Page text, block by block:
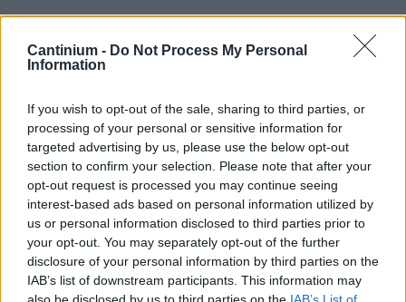
Cantinium - Do Not Process My Personal
Information
If you wish to opt-out of the sale, sharing to third parties, or
processing of your personal or sensitive information for
targeted advertising by us, please use the below opt-out
section to confirm your selection. Please note that after your
opt-out request is processed you may continue seeing
interest-based ads based on personal information utilized by
us or personal information disclosed to third parties prior to
your opt-out. You may separately opt-out of the further
disclosure of your personal information by third parties on the
IAB’s list of downstream participants. This information may
Smart
NFT Owner
0xe18...8F476
NFT
Token
ID
190
NFT Metadata
QmWVB...cDpBufJ3L
NFT
Standard
ERC 721